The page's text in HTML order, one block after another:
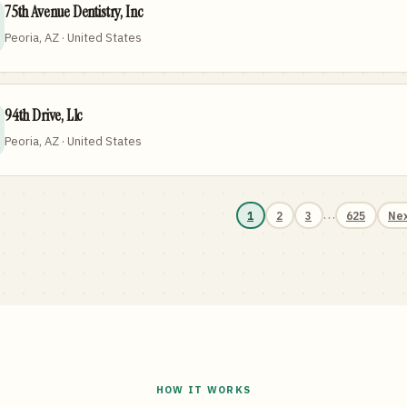
75th Avenue Dentistry, Inc
Peoria, AZ · United States
94th Drive, Llc
Peoria, AZ · United States
1 2 3 … 625
HOW IT WORKS